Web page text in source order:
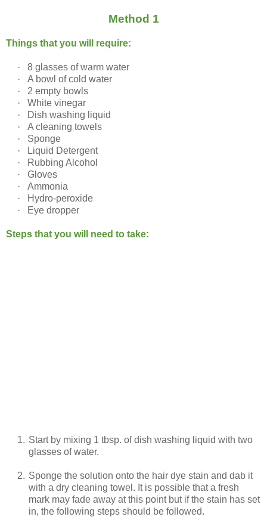
Method 1
Things that you will require:
·
8 glasses of warm water
·
A bowl of cold water
·
2 empty bowls
·
White vinegar
·
Dish washing liquid
·
A cleaning towels
·
Sponge
·
Liquid Detergent
·
Rubbing Alcohol
·
Gloves
·
Ammonia
·
Hydro-peroxide
·
Eye dropper
Steps that you will need to take:
1. Start by mixing 1 tbsp. of dish washing liquid with two
glasses of water.
2. Sponge the solution onto the hair dye stain and dab it
with a dry cleaning towel. It is possible that a fresh
mark may fade away at this point but if the stain has set
in, the following steps should be followed.